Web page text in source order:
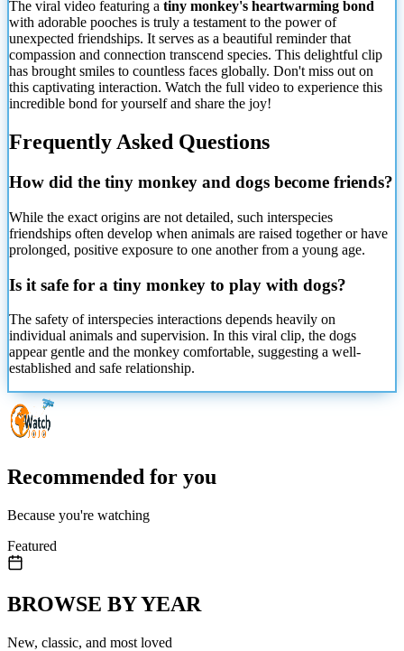
The viral video featuring a tiny monkey's heartwarming bond
with adorable pooches is truly a testament to the power of
unexpected friendships. It serves as a beautiful reminder that
compassion and connection transcend species. This delightful clip
has brought smiles to countless faces globally. Don't miss out on
this captivating interaction. Watch the full video to experience this
incredible bond for yourself and share the joy!
Frequently Asked Questions
How did the tiny monkey and dogs become friends?
While the exact origins are not detailed, such interspecies
friendships often develop when animals are raised together orhave
prolonged, positive exposure to one another from a young age.
Is it safe for a tiny monkey to play with dogs?
The safety of interspecies interactions depends heavily on
individual animals and supervision. In this viral clip, the dogs
appear gentle and the monkey comfortable, suggesting a well-
established and safe relationship.
Recommended for you
Because you're watching
Featured
BROWSE BY YEAR
New, classic, and most loved